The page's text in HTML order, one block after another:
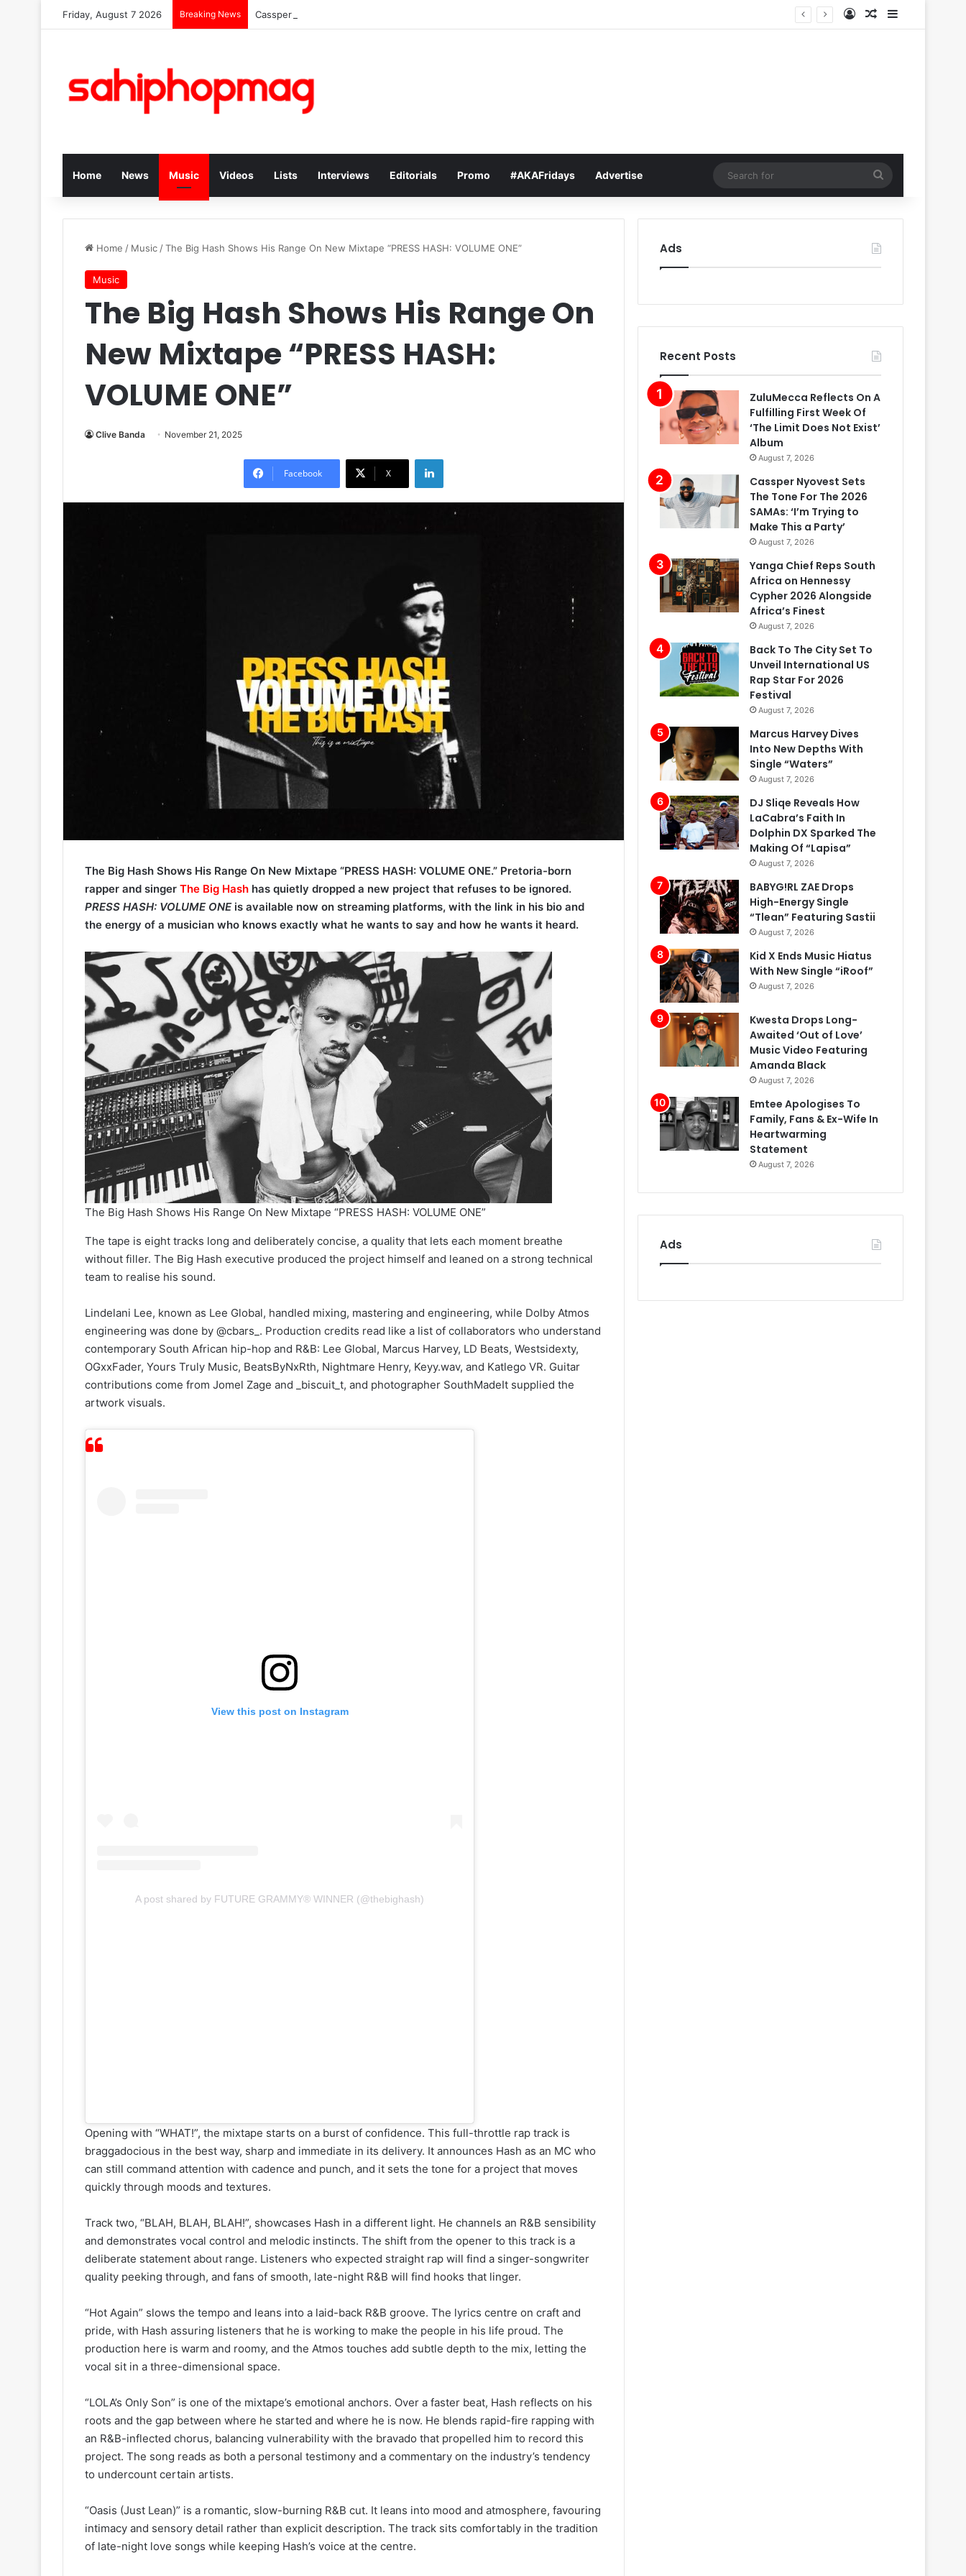
Friday, August 7 2026 Breaking News Cassper Nyovest Sets The Tone For The 2026 SAMAs: ‘I’m Trying to Make This a Party’ Log InRandom Article
Sidebar
Home News Music Videos Lists Interviews Editorials Promo #AKAFridays Advertise
for
Home / Music /The Big Hash Shows His Range On New Mixtape “PRESS HASH: VOLUME ONE”
Music
The Big Hash Shows His Range On
New Mixtape “PRESS HASH:
VOLUME ONE”
Clive Banda November 21, 2025
Facebook X
LinkedIn
The Big Hash Shows His Range On New Mixtape “PRESS HASH: VOLUME ONE.” Pretoria-born
rapper and singer The Big Hash has quietly dropped a new project that refuses to be ignored.
PRESS HASH: VOLUME ONEis available now on streaming platforms, with the link in his bio and
the energy of a musician who knows exactly what he wants to say and how he wants it heard.
The Big Hash Shows His Range On New Mixtape “PRESS HASH: VOLUME ONE”
The tape is eight tracks long and deliberately concise, a quality that lets each moment breathe
without filler. The Big Hash executive produced the project himself and leaned on a strong technical
team to realise his sound.
Lindelani Lee, known as Lee Global, handled mixing, mastering and engineering, while Dolby Atmos
engineering was done by @cbars_. Production credits read like a list of collaborators who understand
contemporary South African hip-hop and R&B: Lee Global, Marcus Harvey, LD Beats, Westsidexty,
OGxxFader, Yours Truly Music, BeatsByNxRth, Nightmare Henry, Keyy.wav, and Katlego VR. Guitar
contributions come from Jomel Zage and _biscuit_t, and photographer SouthMadeIt supplied the
artwork visuals.
View this post on Instagram
A post shared by FUTURE GRAMMY® WINNER (@thebighash)
Opening with “WHAT!”, the mixtape starts on a burst of confidence. This full-throttle rap track is
braggadocious in the best way, sharp and immediate in its delivery. It announces Hash as an MC who
can still command attention with cadence and punch, and it sets the tone for a project that moves
quickly through moods and textures.
Track two, “BLAH, BLAH, BLAH!”, showcases Hash in a different light. He channels an R&B sensibility
and demonstrates vocal control and melodic instincts. The shift from the opener to this track is a
deliberate statement about range. Listeners who expected straight rap will find a singer-songwriter
quality peeking through, and fans of smooth, late-night R&B will find hooks that linger.
“Hot Again” slows the tempo and leans into a laid-back R&B groove. The lyrics centre on craft and
pride, with Hash assuring listeners that he is working to make the people in his life proud. The
production here is warm and roomy, and the Atmos touches add subtle depth to the mix, letting the
vocal sit in a three-dimensional space.
“LOLA’s Only Son” is one of the mixtape’s emotional anchors. Over a faster beat, Hash reflects on his
roots and the gap between where he started and where he is now. He blends rapid-fire rapping with
an R&B-inflected chorus, balancing vulnerability with the bravado that propelled him to record this
project. The song reads as both a personal testimony and a commentary on the industry’s tendency
to undercount certain artists.
“Oasis (Just Lean)” is a romantic, slow-burning R&B cut. It leans into mood and atmosphere, favouring
intimacy and sensory detail rather than explicit description. The track sits comfortably in the tradition
of late-night love songs while keeping Hash’s voice at the centre.
Ads
Recent Posts
ZuluMecca Reflects On A
Fulfilling First Week Of
‘The Limit Does Not Exist’
Album
August 7, 2026
Cassper Nyovest Sets
The Tone For The 2026
SAMAs: ‘I’m Trying to
Make This a Party’
August 7, 2026
Yanga Chief Reps South
Africa on Hennessy
Cypher 2026 Alongside
Africa’s Finest
August 7, 2026
Back To The City Set To
Unveil International US
Rap Star For 2026
Festival
August 7, 2026
Marcus Harvey Dives
Into New Depths With
Single “Waters”
August 7, 2026
DJ Sliqe Reveals How
LaCabra’s Faith In
Dolphin DX Sparked The
Making Of “Lapisa”
August 7, 2026
BABYG!RL ZAE Drops
High-Energy Single
“Tlean” Featuring Sastii
August 7, 2026
Kid X Ends Music Hiatus
With New Single “iRoof”
August 7, 2026
Kwesta Drops Long-
Awaited ‘Out of Love’
Music Video Featuring
Amanda Black
August 7, 2026
Emtee Apologises To
Family, Fans & Ex-Wife In
Heartwarming
Statement
August 7, 2026
Ads